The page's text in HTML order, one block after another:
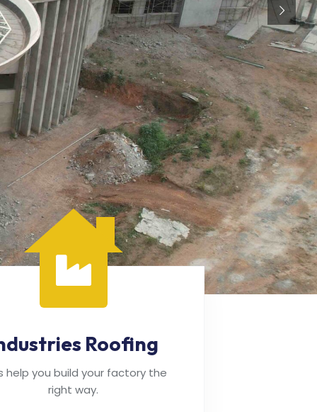
Roofing
help you build your factory the
right way.